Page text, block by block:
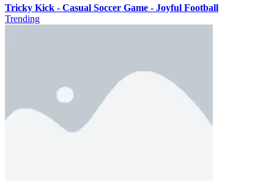
Tricky Kick - Casual Soccer Game - Joyful Football
Trending